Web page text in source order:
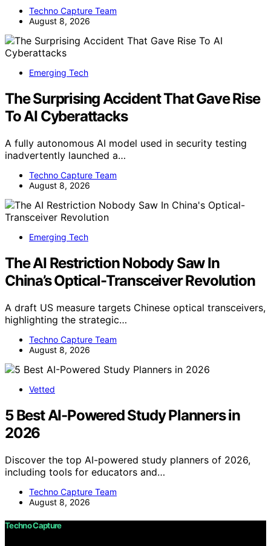
Techno Capture Team
August 8, 2026
Emerging Tech
The Surprising Accident That Gave Rise
To AI Cyberattacks
A fully autonomous AI model used in security testing
inadvertently launched a…
Techno Capture Team
August 8, 2026
Emerging Tech
The AI Restriction Nobody Saw In
China’s Optical-Transceiver Revolution
A draft US measure targets Chinese optical transceivers,
highlighting the strategic…
Techno Capture Team
August 8, 2026
Vetted
5 Best AI-Powered Study Planners in
2026
Discover the top AI-powered study planners of 2026,
including tools for educators and…
Techno Capture Team
August 8, 2026
Techno Capture